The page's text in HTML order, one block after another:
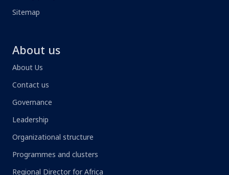
Sitemap
About us
About Us
Contact us
Governance
Leadership
Organizational structure
Programmes and clusters
Regional Director for Africa